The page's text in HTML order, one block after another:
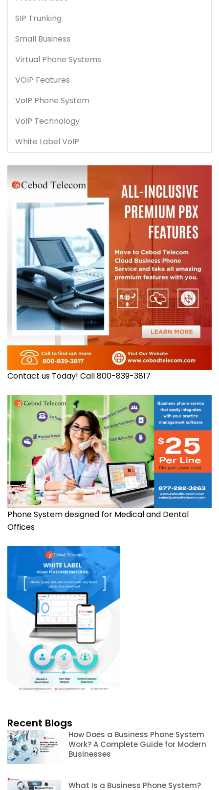
Recent Blogs
How Does a Business Phone System
Work? A Complete Guide for Modern
Businesses
What Is a Business Phone System?
SIP Trunking
Small Business
Virtual Phone Systems
VOIP Features
VoIP Phone System
VoIP Technology
White Label VoIP
Contact us Today! Call 800-839-3817
Phone System designed for Medical and Dental
Offices